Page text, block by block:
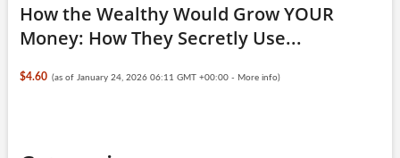
How the Wealthy Would Grow YOUR
Money: How They Secretly Use...
$4.60 (as of January 24, 2026 06:11 GMT +00:00 - More info)